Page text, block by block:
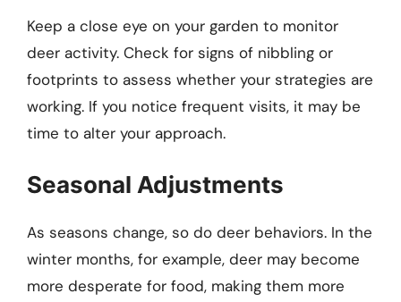
Keep a close eye on your garden to monitor
deer activity. Check for signs of nibbling or
footprints to assess whether your strategies are
working. If you notice frequent visits, it may be
time to alter your approach.
Seasonal Adjustments
As seasons change, so do deer behaviors. In the
winter months, for example, deer may become
more desperate for food, making them more